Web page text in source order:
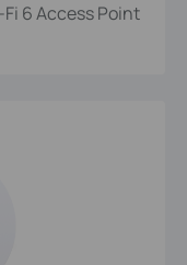
Fi 6 Access Point